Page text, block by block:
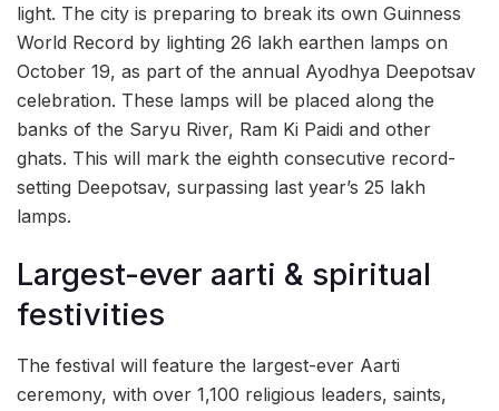
light. The city is preparing to break its own Guinness
World Record by lighting 26 lakh earthen lamps on
October 19, as part of the annual Ayodhya Deepotsav
celebration. These lamps will be placed along the
banks of the Saryu River, Ram Ki Paidi and other
ghats. This will mark the eighth consecutive record-
setting Deepotsav, surpassing last year’s 25 lakh
lamps.
Largest-ever aarti & spiritual
festivities
The festival will feature the largest-ever Aarti
ceremony, with over 1,100 religious leaders, saints,